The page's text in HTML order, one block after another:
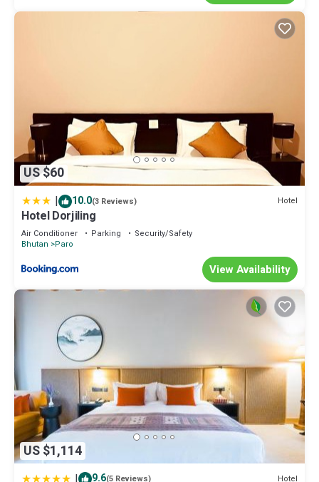
US $60
| 10.0(3 Reviews) Hotel
Hotel Dorjiling
Air Conditioner Parking
Security/Safety
Bhutan
Paro
View Availability
US $1,114
9.6(5 Reviews) Hotel